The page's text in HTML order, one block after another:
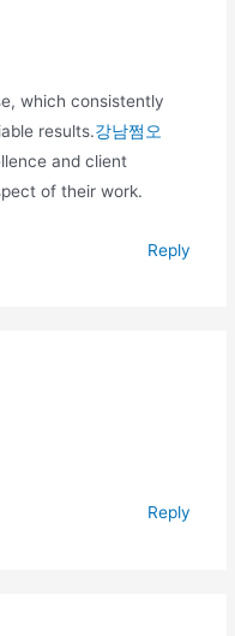
which consistently
results.강남쩜오
and client
of their work.
Reply
Reply